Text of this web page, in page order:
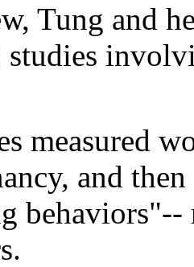
Tung and
studies
measured
and
behaviors"--